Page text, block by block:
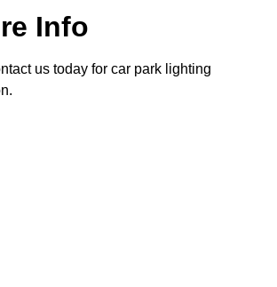
Info
us today for car park lighting